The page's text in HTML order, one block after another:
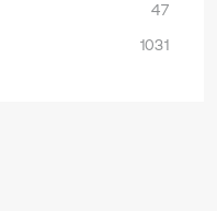
47
1031